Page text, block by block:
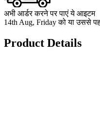
अभी आर्डर करने पर पाएं ये आइटम
14th Aug, Friday को या उससे
Product Details